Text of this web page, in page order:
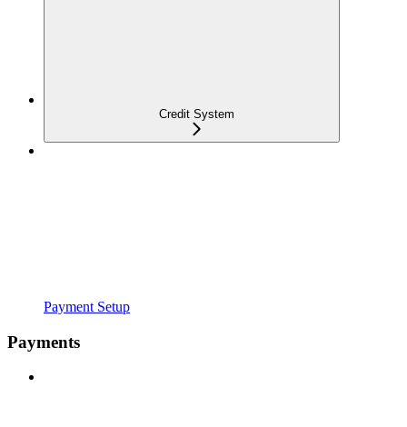
Credit System
Payment Setup
Payments